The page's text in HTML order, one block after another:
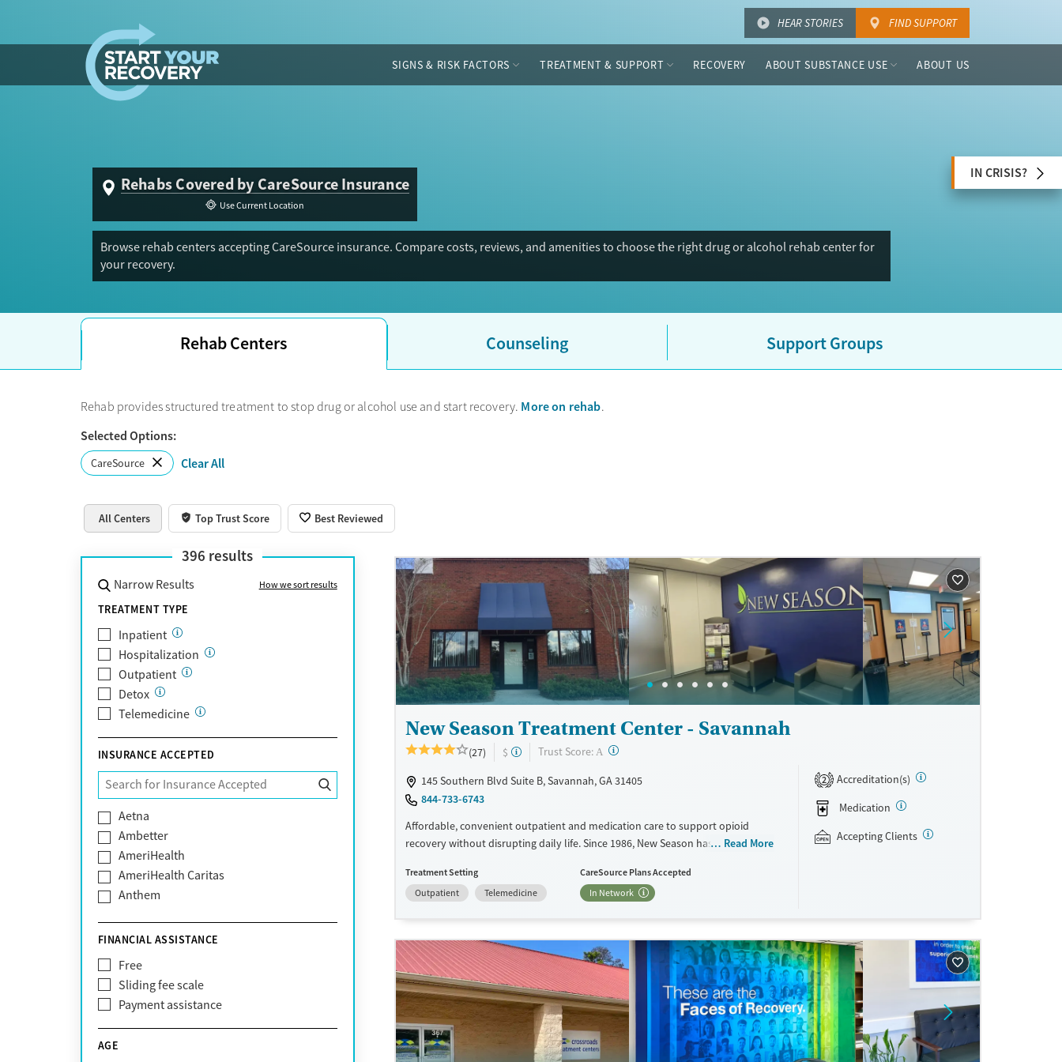
HEAR STORIES FIND SUPPORT
SIGNS & RISK FACTORS TREATMENT & SUPPORT RECOVERY ABOUT SUBSTANCE USE ABOUT US
Rehabs Covered by CareSource Insurance
Use Current Location
Browse rehab centers accepting CareSource insurance. Compare costs, reviews, and amenities to choose the right drug or alcohol rehab center for
your recovery.
IN CRISIS?
Rehab Centers Counseling Support Groups
Rehab provides structured treatment to stop drug or alcohol use and start recovery. More on rehab.
Selected Options:
CareSource Clear All
All Centers Top Trust Score Best Reviewed
396 results
Narrow Results How we sort results
TREATMENT TYPE
Inpatient
Hospitalization
Outpatient
Detox
Telemedicine
INSURANCE ACCEPTED
Aetna
Ambetter
AmeriHealth
AmeriHealth Caritas
Anthem
Blue Cross Blue Shield
Bright Health
CareFirst
Carelon
CareSource
FINANCIAL ASSISTANCE
Free
Sliding fee scale
Payment assistance
AGE
New Season Treatment Center - Savannah
(27) $ Trust Score: A ?
145 Southern Blvd Suite B, Savannah, GA 31405
844-733-6743
Affordable, convenient outpatient and medication care to support opioid
recovery without disrupting daily life. Since 1986, New Season has offered
buprenorphine and Suboxone to address withdrawal and cravings. Licensed
counseling services are integrated into care plans and clients who reach
payment assistance is available.
Available Services
Recovery support services
Treats opioid use disorder
Opioids
Ages
Gender
Read More
Treatment Setting
Outpatient
Telemedicine
CareSource Plans Accepted
In Network
2
Accreditation(s)
Medication
Accepting Clients